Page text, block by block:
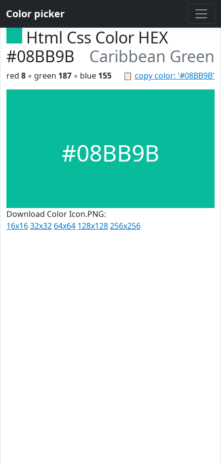
Color picker
Html Css Color HEX
#08BB9B
Caribbean Green
📋 copy color: '#08BB9B'
red 8 ◦ green 187 ◦ blue 155
#08BB9B
Download Color Icon.PNG:
16x1632x32 64x64 128x128256x256